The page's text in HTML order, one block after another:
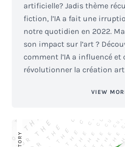
artificielle? Jadis thème
fiction, l’IA a fait une
notre quotidien en 2022.
son impact sur l’art ?
comment l’IA a influencé et
révolutionner la création
VIEW